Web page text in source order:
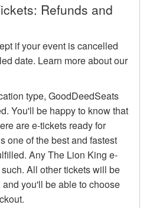
Refunds and
if your event is cancelled
date. Learn more about our
type, GoodDeedSeats
You'll be happy to know that
are e-tickets ready for
one of the best and fastest
Any The Lion King e-
All other tickets will be
you'll be able to choose